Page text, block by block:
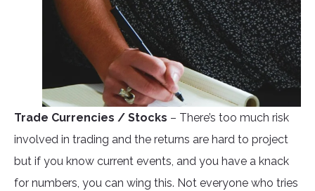
Trade Currencies / Stocks – There’s too much risk
involved in trading and the returns are hard to project
but if you know current events, and you have a knack
for numbers, you can wing this. Not everyone who tries